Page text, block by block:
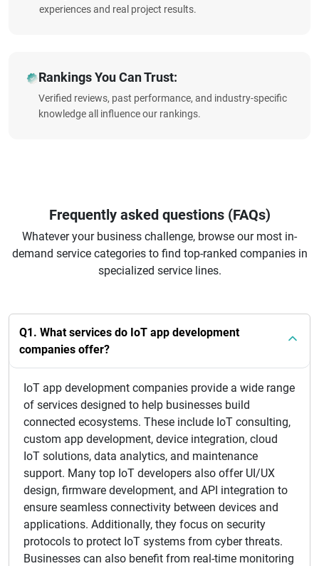
experiences and real project results.
Rankings You Can Trust:
Verified reviews, past performance, and industry-specific
knowledge all influence our rankings.
Frequently asked questions (FAQs)
Whatever your business challenge, browse our most in-
demand service categories to find top-ranked companies in
specialized service lines.
Q1. What services do IoT app development
companies offer?
IoT app development companies provide a wide range
of services designed to help businesses build
connected ecosystems. These include IoT consulting,
custom app development, device integration, cloud
IoT solutions, data analytics, and maintenance
support. Many top IoT developers also offer UI/UX
design, firmware development, and API integration to
ensure seamless connectivity between devices and
applications. Additionally, they focus on security
protocols to protect IoT systems from cyber threats.
Businesses can also benefit from real-time monitoring